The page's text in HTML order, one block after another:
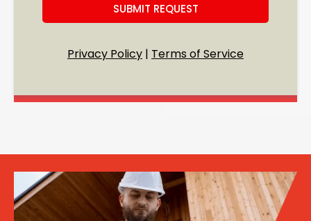
SUBMIT REQUEST
Privacy Policy | Terms of Service